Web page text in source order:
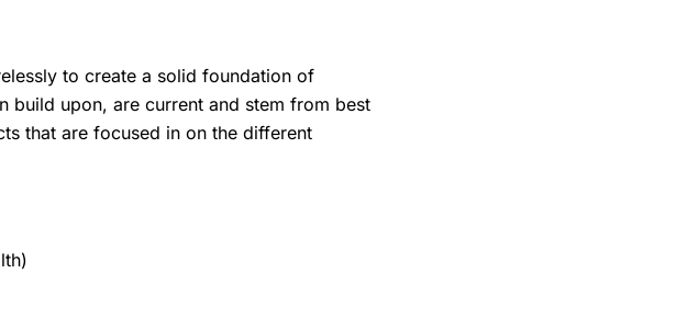
to create a solid foundation of
build upon, are current and stem from best
that are focused in on the different